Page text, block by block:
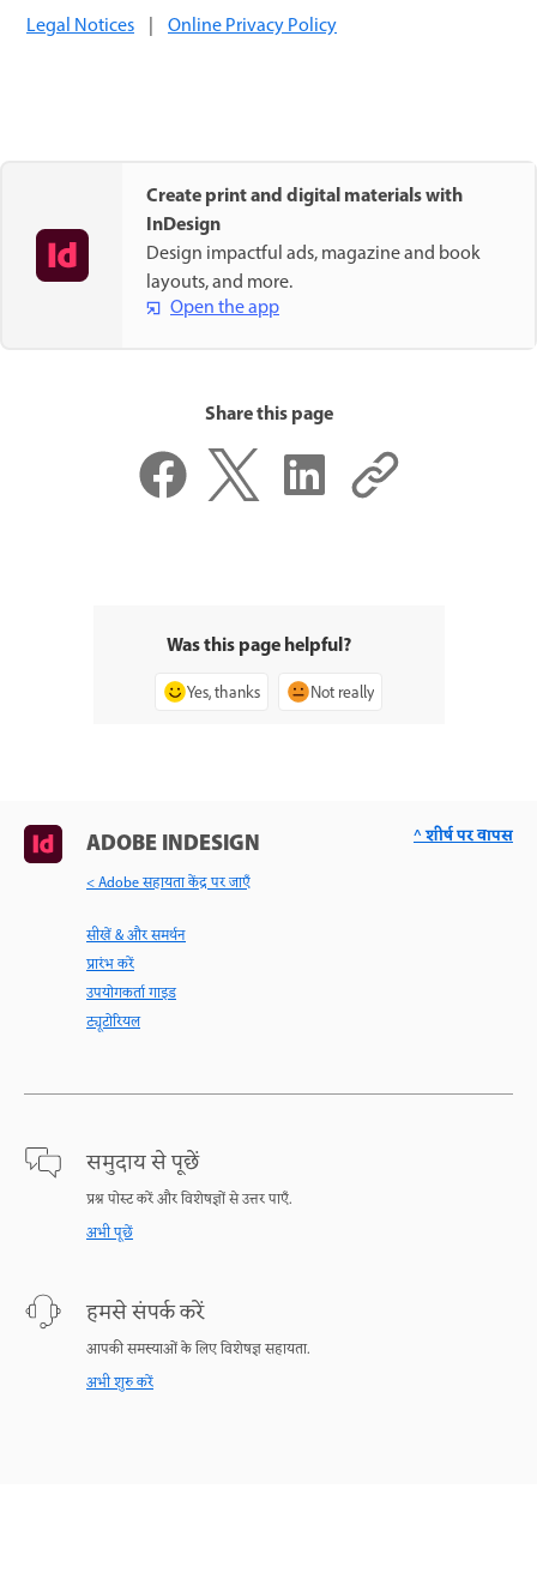
Legal Notices | Online Privacy Policy
Create print and digital materials with
InDesign
Design impactful ads, magazine and book
layouts, and more.
Open the app
Share this page
Was this page helpful?
Yes, thanks Not really
ADOBE INDESIGN
< Adobe सहायता केंद्र पर जाएँ
सीखें & और समर्थन
प्रारंभ करें
उपयोगकर्ता गाइड
ट्यूटोरियल
समुदाय से पूछें
प्रश्न पोस्ट करें और विशेषज्ञों से उत्तर पाएँ.
अभी पूछें
हमसे संपर्क करें
आपकी समस्याओं के लिए विशेषज्ञ सहायता.
अभी शुरु करें
^ शीर्ष पर वापस